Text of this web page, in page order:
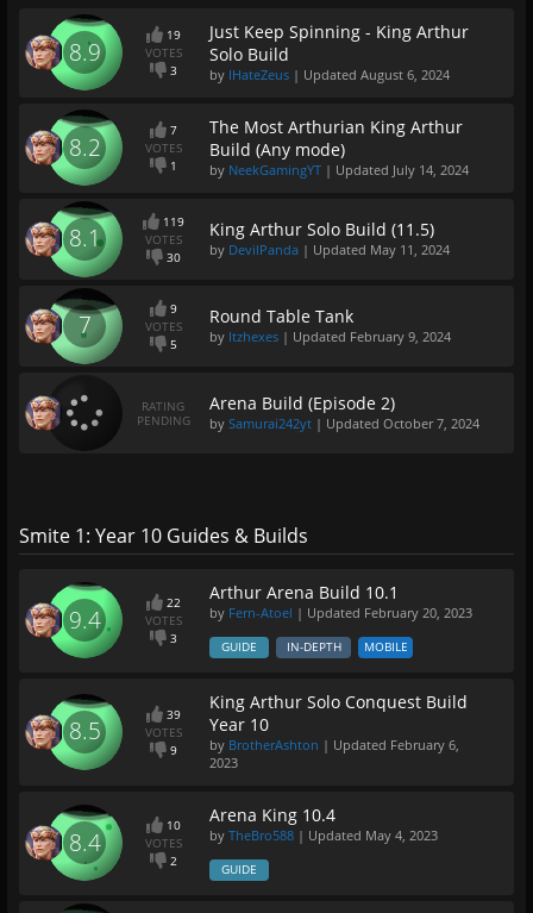
8.9
19
VOTES
3
Just Keep Spinning - King Arthur
Solo Build
by IHateZeus | Updated August 6, 2024
8.2
7
VOTES
1
The Most Arthurian King Arthur
Build (Any mode)
by NeekGamingYT | Updated July 14, 2024
8.1
119
VOTES
30
King Arthur Solo Build (11.5)
by DevilPanda | Updated May 11, 2024
7
9
VOTES
5
Round Table Tank
by Itzhexes | Updated February 9, 2024
RATING
PENDING
Arena Build (Episode 2)
by Samurai242yt | Updated October 7, 2024
Smite 1: Year 10 Guides & Builds
9.4
22
VOTES
3
Arthur Arena Build 10.1
by Fern-Atoel | Updated February 20, 2023
GUIDE IN-DEPTH MOBILE
8.5
39
VOTES
9
King Arthur Solo Conquest Build
Year 10
by BrotherAshton | Updated February 6,
2023
8.4
10
VOTES
2
Arena King 10.4
by TheBro588 | Updated May 4, 2023
GUIDE